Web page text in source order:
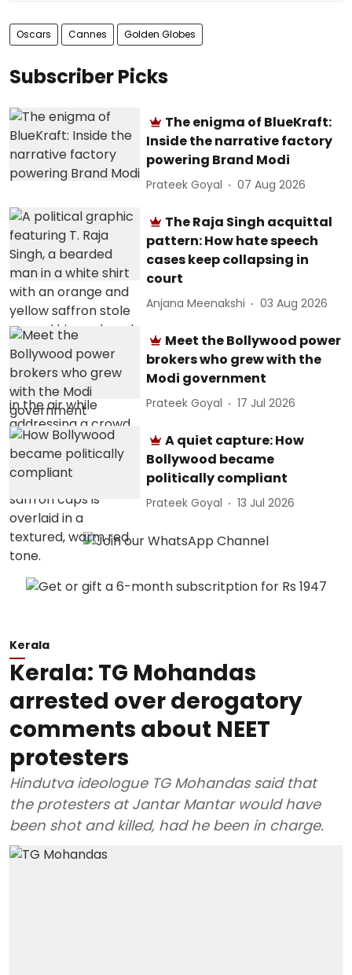
Oscars Cannes Golden Globes
Subscriber Picks
The enigma of BlueKraft:
Inside the narrative factory
powering Brand Modi
Prateek Goyal 07 Aug 2026
The Raja Singh acquittal
pattern: How hate speech
cases keep collapsing in
court
Anjana Meenakshi 03 Aug 2026
Meet the Bollywood power
brokers who grew with the
Modi government
Prateek Goyal 17 Jul 2026
A quiet capture: How
Bollywood became
politically compliant
Prateek Goyal 13 Jul 2026
Kerala
Kerala: TG Mohandas
arrested over derogatory
comments about NEET
protesters
Hindutva ideologue TG Mohandas said that
the protesters at Jantar Mantar would have
been shot and killed, had he been in charge.